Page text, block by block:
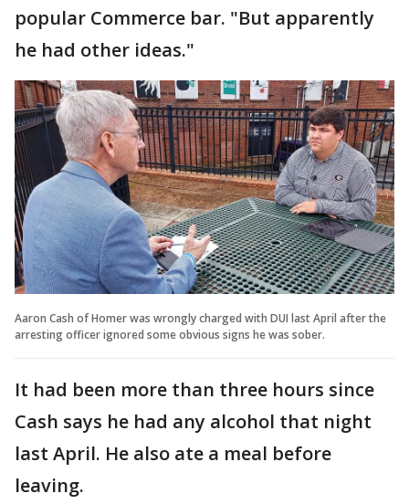
popular Commerce bar. "But apparently
he had other ideas."
Aaron Cash of Homer was wrongly charged with DUI last April after the
arresting officer ignored some obvious signs he was sober.
It had been more than three hours since
Cash says he had any alcohol that night
last April. He also ate a meal before
leaving.